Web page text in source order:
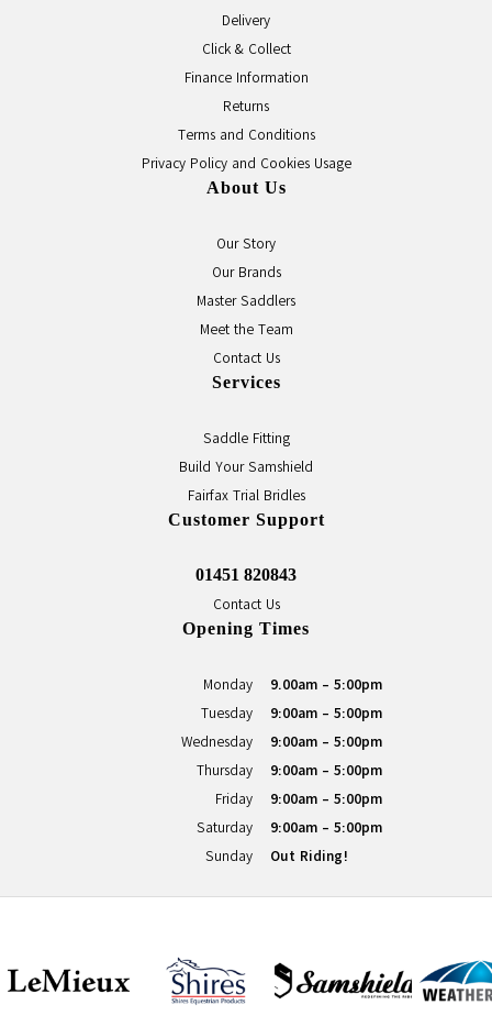
Delivery
Click & Collect
Finance Information
Returns
Terms and Conditions
Privacy Policy and Cookies Usage
About Us
Our Story
Our Brands
Master Saddlers
Meet the Team
Contact Us
Services
Saddle Fitting
Build Your Samshield
Fairfax Trial Bridles
Customer Support
01451 820843
Contact Us
Opening Times
Monday
9.00am - 5:00pm
Tuesday
9:00am - 5:00pm
Wednesday
9:00am - 5:00pm
Thursday
9:00am - 5:00pm
Friday
9:00am - 5:00pm
Saturday
9:00am - 5:00pm
Sunday
Out Riding!